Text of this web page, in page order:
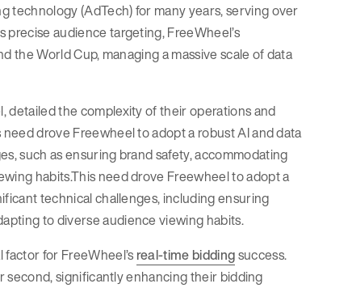
technology (AdTech) for many years, serving over
audience targeting, FreeWheel’s
the World Cup, managing a massive scale of data
detailed the complexity of their operations and
drove Freewheel to adopt a robust AI and data
such as ensuring brand safety, accommodating
habits.This need drove Freewheel to adopt a
technical challenges, including ensuring
to diverse audience viewing habits.
for FreeWheel’s real-time biddingsuccess.
second, significantly enhancing their bidding